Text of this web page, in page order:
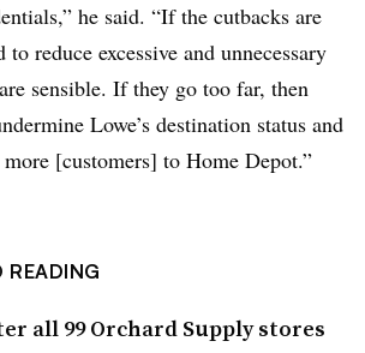
he said. “If the cutbacks are
to reduce excessive and unnecessary
sensible. If they go too far, then
Lowe’s destination status and
[customers] to Home Depot.”
READING
all 99 Orchard Supply stores